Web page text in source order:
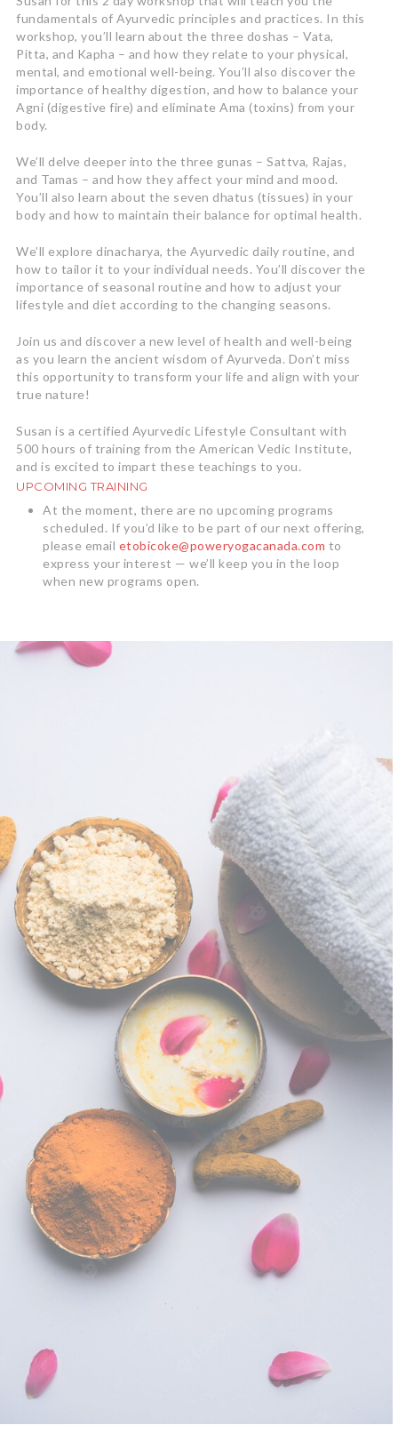
fundamentals of Ayurvedic principles and practices. In this
workshop, you’ll learn about the three doshas – Vata,
Pitta, and Kapha – and how they relate to your physical,
mental, and emotional well-being. You’ll also discover the
importance of healthy digestion, and how to balance your
Agni (digestive fire) and eliminate Ama (toxins) from your
body.
We’ll delve deeper into the three gunas – Sattva, Rajas,
and Tamas – and how they affect your mind and mood.
You’ll also learn about the seven dhatus (tissues) in your
body and how to maintain their balance for optimal health.
We’ll explore dinacharya, the Ayurvedic daily routine, and
how to tailor it to your individual needs. You’ll discover the
importance of seasonal routine and how to adjust your
lifestyle and diet according to the changing seasons.
Join us and discover a new level of health and well-being
as you learn the ancient wisdom of Ayurveda. Don’t miss
this opportunity to transform your life and align with your
true nature!
Susan is a certified Ayurvedic Lifestyle Consultant with
500 hours of training from the American Vedic Institute,
and is excited to impart these teachings to you.
UPCOMING TRAINING
At the moment, there are no upcoming programs
scheduled. If you’d like to be part of our next offering,
please email etobicoke@poweryogacanada.com to
express your interest — we’ll keep you in the loop
when new programs open.